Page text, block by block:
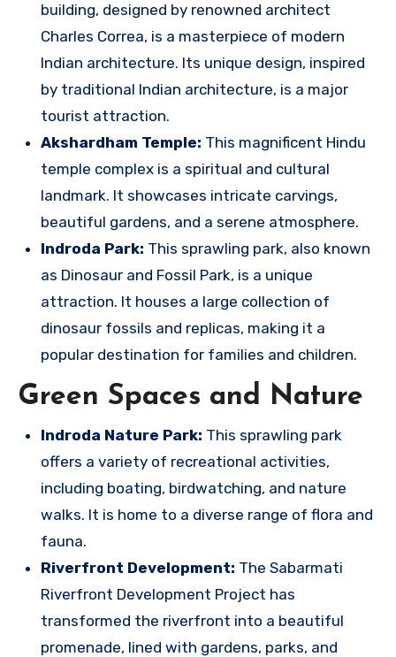
building, designed by renowned architect
Charles Correa, is a masterpiece of modern
Indian architecture. Its unique design, inspired
by traditional Indian architecture, is a major
tourist attraction.
Akshardham Temple: This magnificent Hindu
temple complex is a spiritual and cultural
landmark. It showcases intricate carvings,
beautiful gardens, and a serene atmosphere.
Indroda Park: This sprawling park, also known
as Dinosaur and Fossil Park, is a unique
attraction. It houses a large collection of
dinosaur fossils and replicas, making it a
popular destination for families and children.
Green Spaces and Nature
Indroda Nature Park: This sprawling park
offers a variety of recreational activities,
including boating, birdwatching, and nature
walks. It is home to a diverse range of flora and
fauna.
Riverfront Development: The Sabarmati
Riverfront Development Project has
transformed the riverfront into a beautiful
promenade, lined with gardens, parks, and